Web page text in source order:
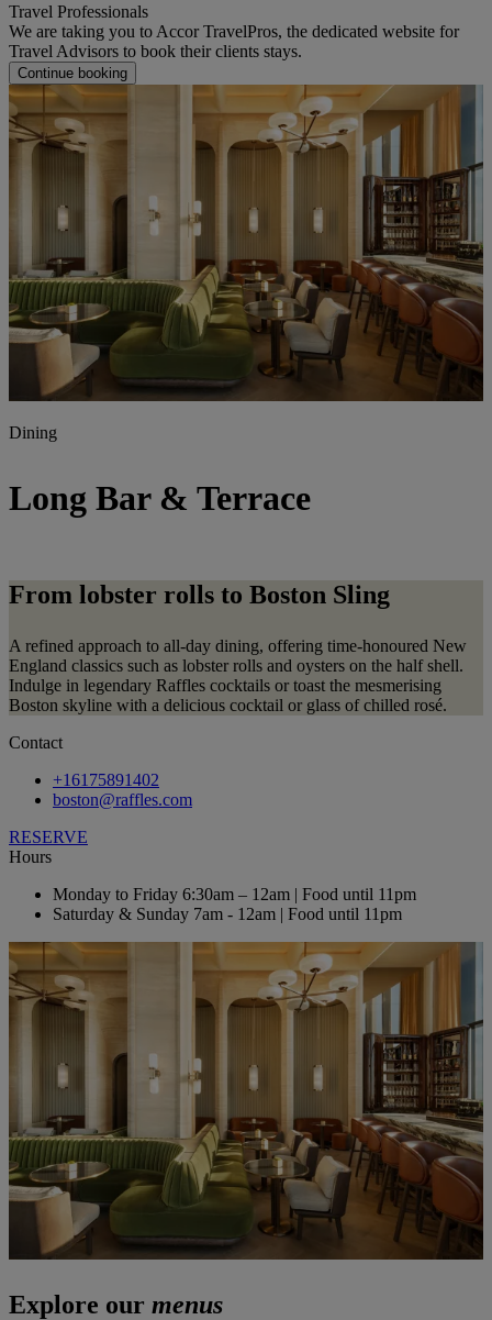
Travel Professionals
We are taking you to Accor TravelPros, the dedicated website for
Travel Advisors to book their clients stays.
Continue booking
Dining
Long Bar & Terrace
From lobster rolls to Boston Sling
A refined approach to all-day dining, offering time-honoured New
England classics such as lobster rolls and oysters on the half shell.
Indulge in legendary Raffles cocktails or toast the mesmerising
Boston skyline with a delicious cocktail or glass of chilled rosé.
Contact
+16175891402
boston@raffles.com
RESERVE
Hours
Monday to Friday 6:30am – 12am | Food until 11pm
Saturday & Sunday 7am - 12am | Food until 11pm
Explore our menus